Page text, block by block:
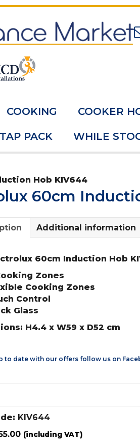
COOKING COOKER
PACK WHILE
Hob KIV644
60cm
Additional information
60cm Induction Hob
Zones
Cooking Zones
Control
Glass
H4.4 x W59 x D52 cm
to date with our offers follow us on
KIV644
Current
(including VAT)